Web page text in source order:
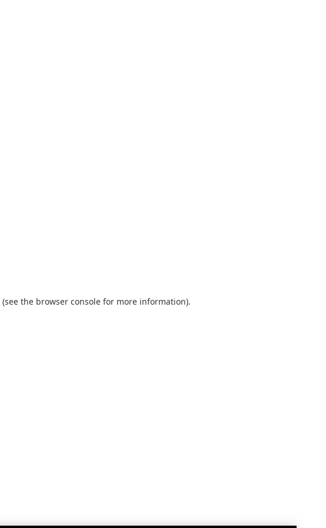
(see the browser console for more information).